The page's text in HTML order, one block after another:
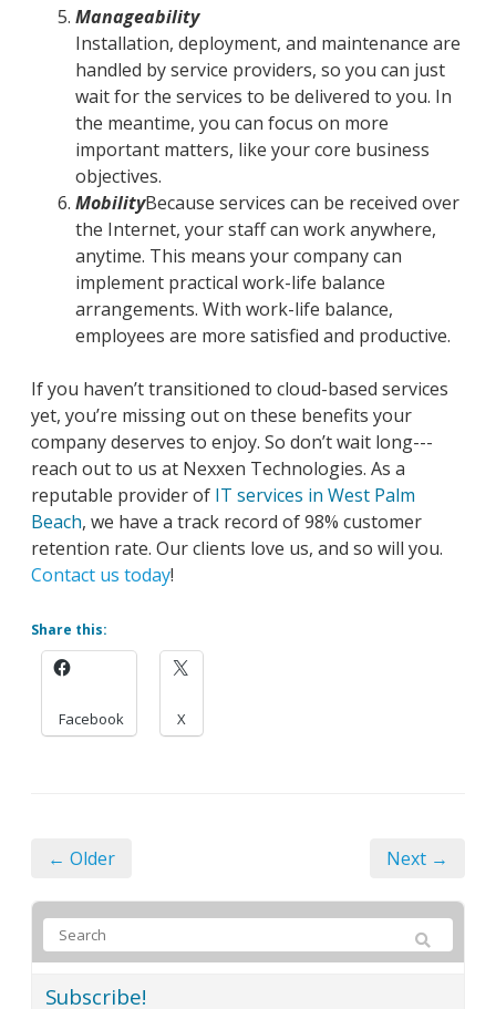
Manageability
Installation, deployment, and maintenance are
handled by service providers, so you can just
wait for the services to be delivered to you. In
the meantime, you can focus on more
important matters, like your core business
objectives.
MobilityBecause services can be received over
the Internet, your staff can work anywhere,
anytime. This means your company can
implement practical work-life balance
arrangements. With work-life balance,
employees are more satisfied and productive.
If you haven’t transitioned to cloud-based services
yet, you’re missing out on these benefits your
company deserves to enjoy. So don’t wait long---
reach out to us at Nexxen Technologies. As a
reputable provider of IT services in West Palm
Beach, we have a track record of 98% customer
retention rate. Our clients love us, and so will you.
Contact us today!
Share this:
Facebook X
← Older Next →
Subscribe!